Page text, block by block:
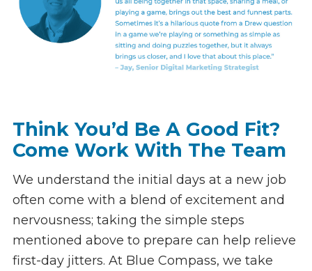
Think You’d Be A Good Fit?
Come Work With The Team
We understand the initial days at a new job
often come with a blend of excitement and
nervousness; taking the simple steps
mentioned above to prepare can help relieve
first-day jitters. At Blue Compass, we take